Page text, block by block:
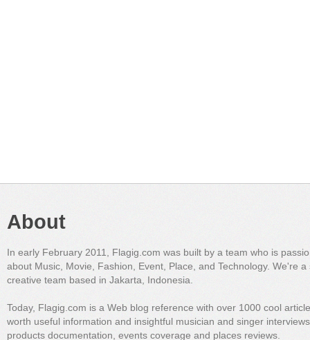
About
In early February 2011, Flagig.com was built by a team who is
about Music, Movie, Fashion, Event, Place, and Technology. We're a
creative team based in Jakarta, Indonesia.
Today, Flagig.com is a Web blog reference with over 1000 cool
worth useful information and insightful musician and singer
products documentation, events coverage and places reviews.